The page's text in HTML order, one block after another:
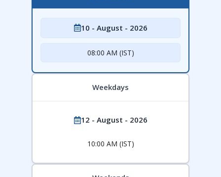
10 - August - 2026
08:00 AM (IST)
Weekdays
12 - August - 2026
10:00 AM (IST)